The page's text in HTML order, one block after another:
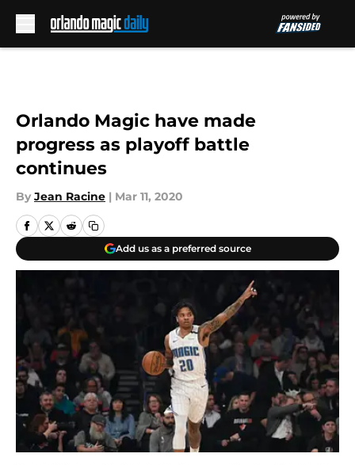
Orlando Magic have made
progress as playoff battle
continues
By Jean Racine | Mar 11, 2020
Add us as a preferred source